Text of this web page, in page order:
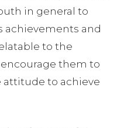
in general to
achievements and
to the
them to
attitude to achieve